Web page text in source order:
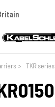
> TKR series